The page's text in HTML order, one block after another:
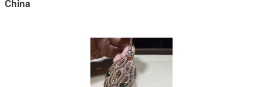
China